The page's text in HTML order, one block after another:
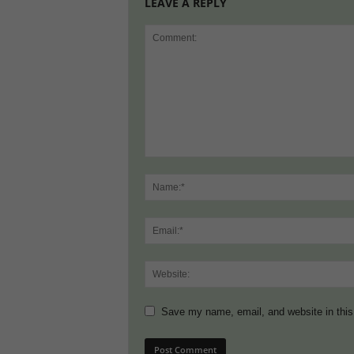
Save my name, email, and website in